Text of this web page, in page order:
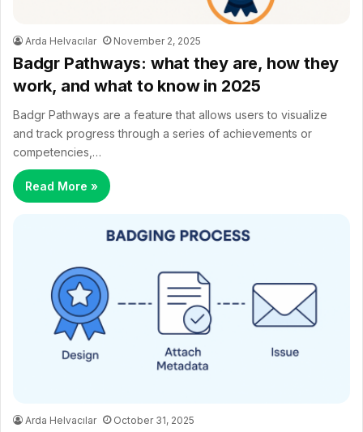
Arda Helvacılar November 2, 2025
Badgr Pathways: what they are, how they
work, and what to know in 2025
Badgr Pathways are a feature that allows users to visualize
and track progress through a series of achievements or
competencies,…
Read More »
Arda Helvacılar October 31, 2025